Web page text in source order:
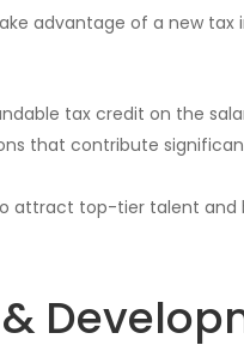
advantage of a new
tax credit on the
that contribute
attract top-tier talent and